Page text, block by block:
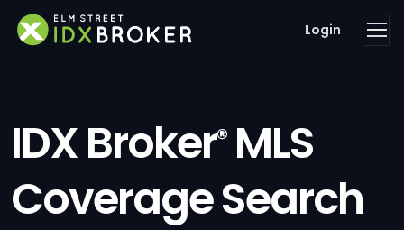
Login
IDX Broker®MLS
Coverage Search